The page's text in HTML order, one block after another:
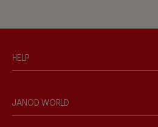
HELP
Personal Data
Store Locator
JANOD WORLD